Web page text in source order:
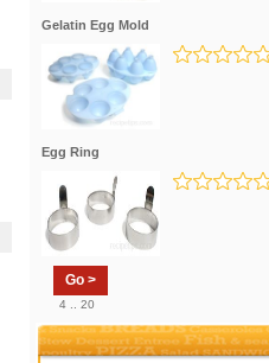
Gelatin Egg Mold
Egg Ring
Go >
4 .. 20